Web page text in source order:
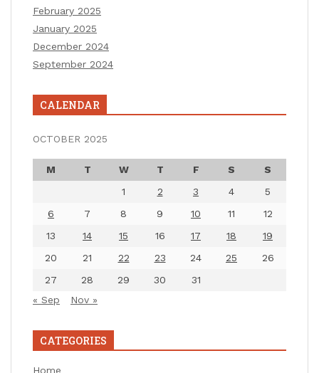
February 2025
January 2025
December 2024
September 2024
CALENDAR
OCTOBER 2025
M T W T F S
S
1
2 3 4
5
6
7 8 9 10 11
12
13
14 15 16 17 18
19
20
21 22 23 24 25
26
27
28 29 30
31
« Sep
Nov »
CATEGORIES
Home